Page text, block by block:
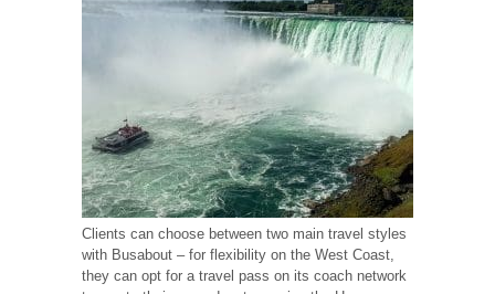
Clients can choose between two main travel styles
with Busabout – for flexibility on the West Coast,
they can opt for a travel pass on its coach network